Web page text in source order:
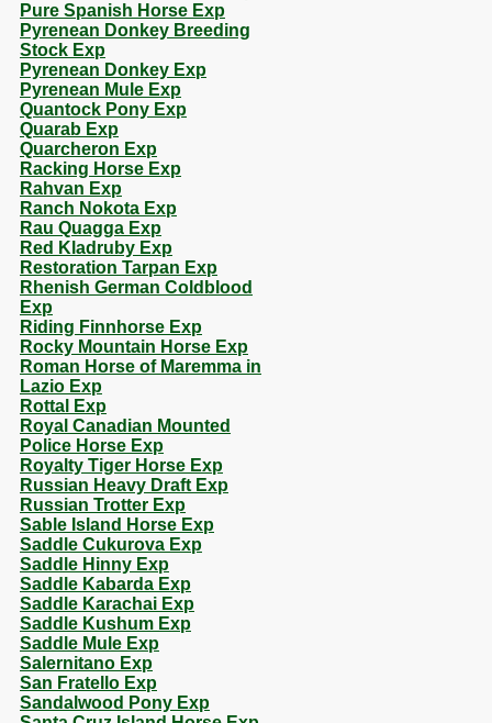
Pure Spanish Horse Exp
Pyrenean Donkey Breeding
Stock Exp
Pyrenean Donkey Exp
Pyrenean Mule Exp
Quantock Pony Exp
Quarab Exp
Quarcheron Exp
Racking Horse Exp
Rahvan Exp
Ranch Nokota Exp
Rau Quagga Exp
Red Kladruby Exp
Restoration Tarpan Exp
Rhenish German Coldblood
Exp
Riding Finnhorse Exp
Rocky Mountain Horse Exp
Roman Horse of Maremma in
Lazio Exp
Rottal Exp
Royal Canadian Mounted
Police Horse Exp
Royalty Tiger Horse Exp
Russian Heavy Draft Exp
Russian Trotter Exp
Sable Island Horse Exp
Saddle Cukurova Exp
Saddle Hinny Exp
Saddle Kabarda Exp
Saddle Karachai Exp
Saddle Kushum Exp
Saddle Mule Exp
Salernitano Exp
San Fratello Exp
Sandalwood Pony Exp